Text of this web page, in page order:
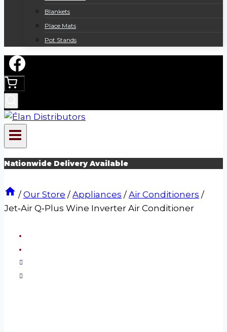
Blankets
Place Mats
Pot Stands
Nationwide Delivery Available
/ Our Store / Appliances / Air Conditioners /
Jet‑Air Q‑Plus Wine Inverter Air Conditioner